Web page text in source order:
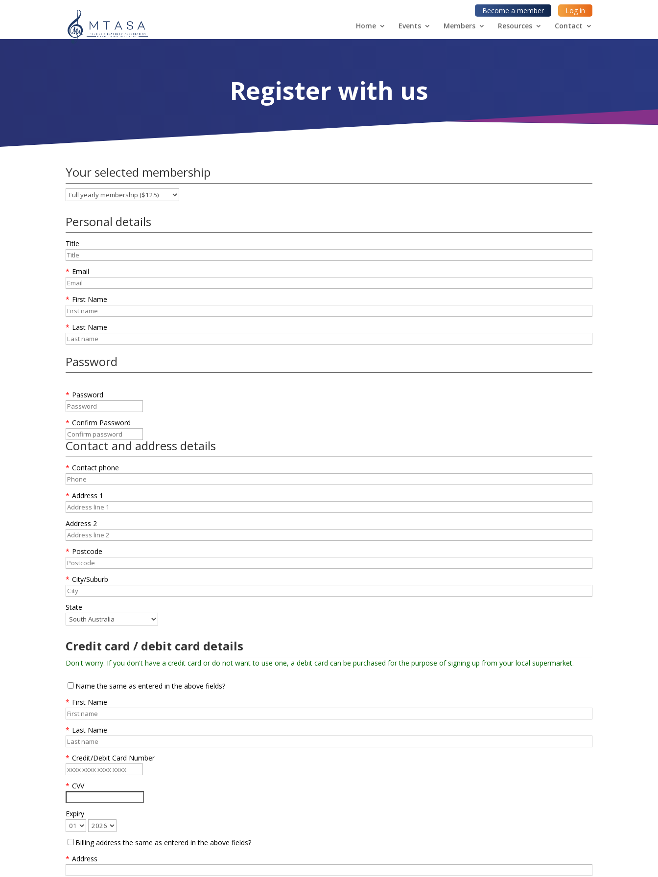
Become a member
Log in
Home
Events Members Resources Contact
Register with us
Your selected membership
Personal details
Title
* Email
* First Name
* Last Name
Password
* Password
* Confirm Password
Contact and address details
* Contact phone
* Address 1
Address 2
* Postcode
* City/Suburb
State
Credit card / debit card details
Don't worry. If you don't have a credit card or do not want to use one, a debit card can be purchased for the purpose of signing up from your local supermarket.
Name the same as entered in the above fields?
* First Name
* Last Name
* Credit/Debit Card Number
* CVV
Expiry
Billing address the same as entered in the above fields?
* Address